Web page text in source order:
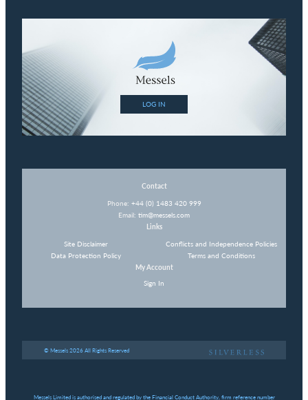
LOG IN
Contact
Phone: +44 (0) 1483 420 999
Email: tim@messels.com
Links
Site Disclaimer
Data Protection Policy
Conflicts and Independence Policies
Terms and Conditions
My Account
Sign In
© Messels 2026 All Rights Reserved
Messels Limited is authorised and regulated by the Financial Conduct Authority, firm reference number